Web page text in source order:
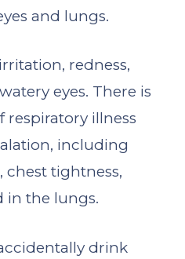
and lungs.
redness,
eyes. There is
respiratory illness
including
chest tightness,
in the lungs.
drink